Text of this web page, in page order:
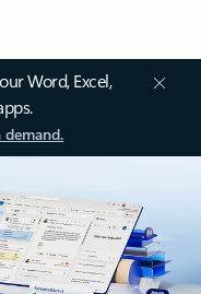
Word, Excel,